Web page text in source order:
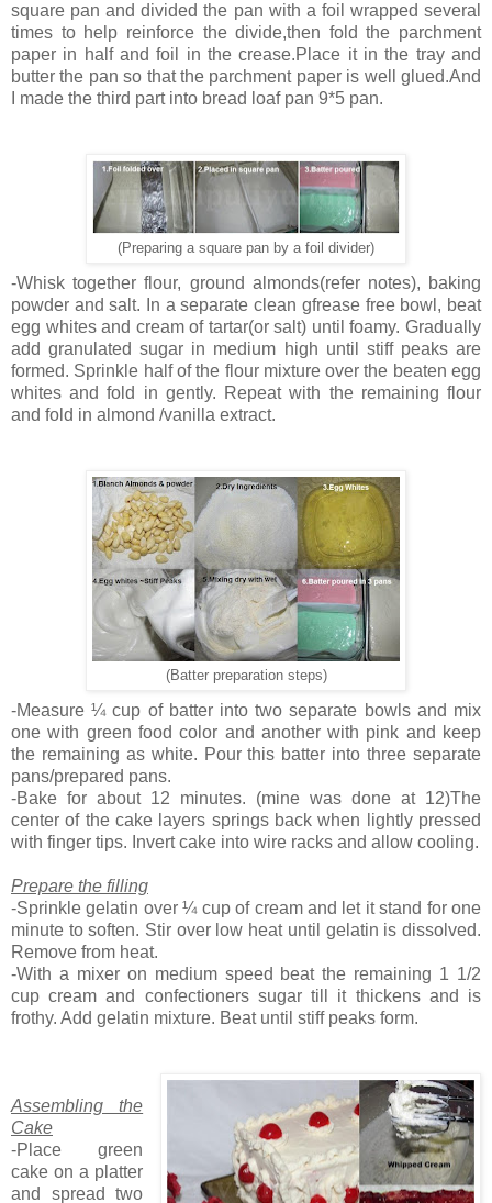
square pan and divided the pan with a foil wrapped several
times to help reinforce the divide,then fold the parchment
paper in half and foil in the crease.Place it in the tray and
butter the pan so that the parchment paper is well glued.And
I made the third part into bread loaf pan 9*5 pan.
(Preparing a square pan by a foil divider)
-Whisk together flour, ground almonds(refer notes), baking
powder and salt. In a separate clean gfrease free bowl, beat
egg whites and cream of tartar(or salt) until foamy. Gradually
add granulated sugar in medium high until stiff peaks are
formed. Sprinkle half of the flour mixture over the beaten egg
whites and fold in gently. Repeat with the remaining flour
and fold in almond /vanilla extract.
(Batter preparation steps)
-Measure ¼ cup of batter into two separate bowls and mix
one with green food color and another with pink and keep
the remaining as white. Pour this batter into three separate
pans/prepared pans.
-Bake for about 12 minutes. (mine was done at 12)The
center of the cake layers springs back when lightly pressed
with finger tips. Invert cake into wire racks and allow cooling.
Prepare the filling
-Sprinkle gelatin over ¼ cup of cream and let it stand for one
minute to soften. Stir over low heat until gelatin is dissolved.
Remove from heat.
-With a mixer on medium speed beat the remaining 1 1/2
cup cream and confectioners sugar till it thickens and is
frothy. Add gelatin mixture. Beat until stiff peaks form.
Assembling the
Cake
-Place green
cake on a platter
and spread two